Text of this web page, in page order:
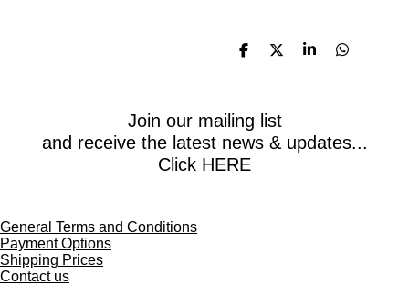
S
e
S
e
S
S
Join our mailing list
and receive the latest news & updates...
Click HERE
General Terms and Conditions
Payment Options
Shipping Prices
Contact us